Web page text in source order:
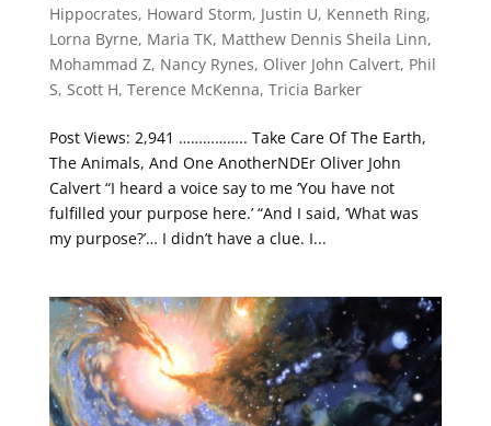
Hippocrates, Howard Storm, Justin U, Kenneth Ring,
Lorna Byrne, Maria TK, Matthew Dennis Sheila Linn,
Mohammad Z, Nancy Rynes, Oliver John Calvert, Phil
S, Scott H, Terence McKenna, Tricia Barker
Post Views: 2,941 …………….. Take Care Of The Earth,
The Animals, And One AnotherNDEr Oliver John
Calvert “I heard a voice say to me ‘You have not
fulfilled your purpose here.’ “And I said, ‘What was
my purpose?’… I didn’t have a clue. I...